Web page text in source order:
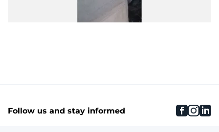
Follow us and stay informed